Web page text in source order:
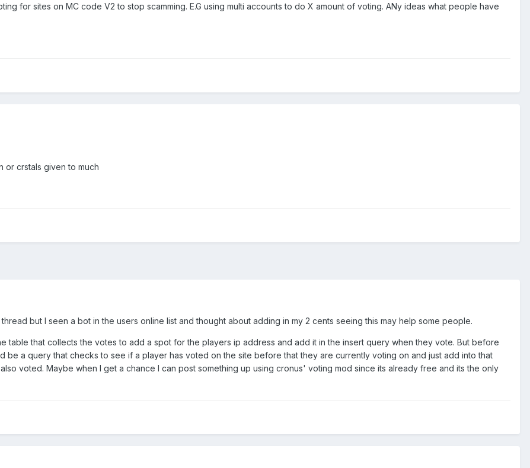
for sites on MC code V2 to stop scamming. E.G using multi accounts to do X amount of voting. ANy ideas what people have
or crstals given to much
but I seen a bot in the users online list and thought about adding in my 2 cents seeing this may help some people.
table that collects the votes to add a spot for the players ip address and add it in the insert query when they vote. But before
be a query that checks to see if a player has voted on the site before that they are currently voting on and just add into that
voted. Maybe when I get a chance I can post something up using cronus' voting mod since its already free and its the only